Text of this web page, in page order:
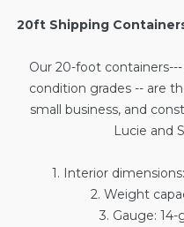
20ft Shipping
Our 20-foot containers
condition grades -- are
small business, and
Lucie and
1. Interior dimensions:
2. Weight
3. Gauge: